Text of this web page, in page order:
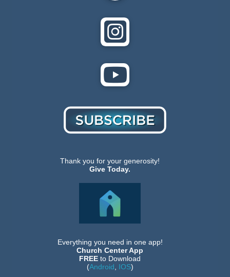
Thank you for your generosity!
Give Today.
Everything you need in one app!
Church Center App
FREE to Download
(Android, IOS)